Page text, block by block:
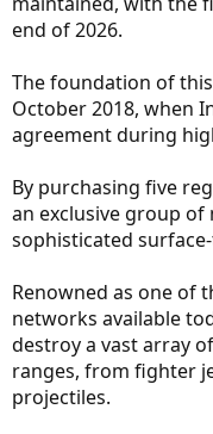
end of 2026.
The foundation of
October 2018, when
agreement during
By purchasing five
an exclusive group
sophisticated
Renowned as one of
networks available
destroy a vast array
ranges, from fighter
projectiles.